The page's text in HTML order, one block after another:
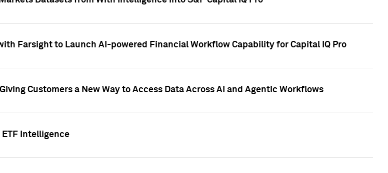
Farsight to Launch AI-powered Financial Workflow Capability for Capital IQ Pro
Customers a New Way to Access Data Across AI and Agentic Workflows
Intelligence